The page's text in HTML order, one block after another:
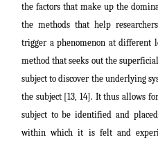
the factors that make up the
the methods that help
trigger a phenomenon at different
method that seeks out the
subject to discover the underlying
the subject [13, 14]. It thus allows
subject to be identified and
within which it is felt and